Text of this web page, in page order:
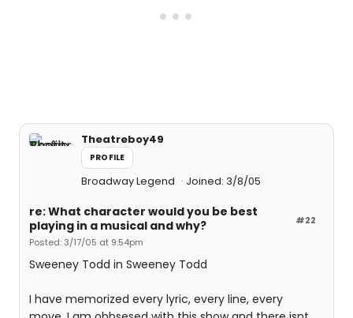
Theatreboy49
PROFILE
Broadway Legend Joined: 3/8/05
#22
re: What character would you be best
playing in a musical and why?
Posted: 3/17/05 at 9:54pm
Sweeney Todd in Sweeney Todd
I have memorized every lyric, every line, every